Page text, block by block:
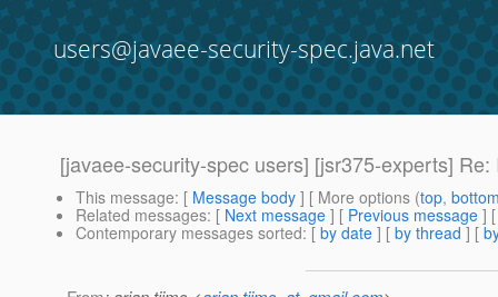
users@javaee-security-spec.java.net
[javaee-security-spec users] [jsr375-experts]
This message: [ Message body ] [ More options (top,
Related messages: [ Next message ] [ Previous message ]
Contemporary messages sorted: [ by date ] [ by thread ] [